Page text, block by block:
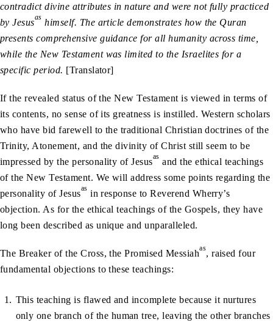
contradict divine attributes in nature and were not fully practiced
by Jesusas himself. The article demonstrates how the Quran
presents comprehensive guidance for all humanity across time,
while the New Testament was limited to the Israelites for a
specific period. [Translator]
If the revealed status of the New Testament is viewed in terms of
its contents, no sense of its greatness is instilled. Western scholars
who have bid farewell to the traditional Christian doctrines of the
Trinity, Atonement, and the divinity of Christ still seem to be
impressed by the personality of Jesusas and the ethical teachings
of the New Testament. We will address some points regarding the
personality of Jesusas in response to Reverend Wherry’s
objection. As for the ethical teachings of the Gospels, they have
long been described as unique and unparalleled.
The Breaker of the Cross, the Promised Messiahas, raised four
fundamental objections to these teachings:
This teaching is flawed and incomplete because it nurtures
only one branch of the human tree, leaving the other branches